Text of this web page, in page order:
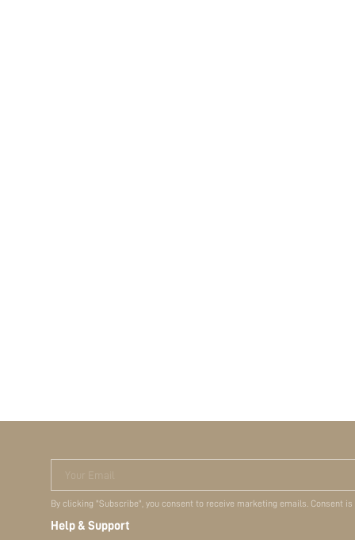
Your Email
By clicking "Subscribe", you consent to receive marketing emails. Consent
Help & Support